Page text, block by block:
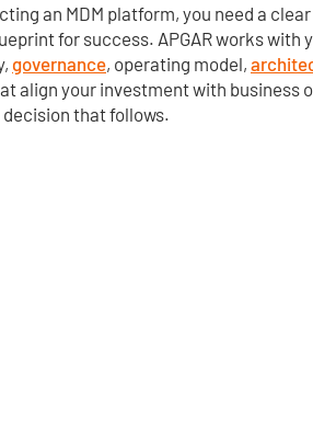
an MDM platform, you need a
for success. APGAR works with
governance, operating model,
align your investment with business
decision that follows.